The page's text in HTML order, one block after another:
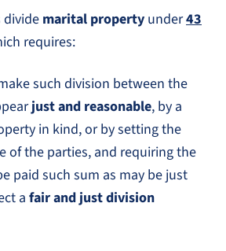
divide marital property under43
requires:
such division between the
just and reasonable, by a
in kind, or by setting the
of the parties, and requiring the
paid such sum as may be just
a fair and just division